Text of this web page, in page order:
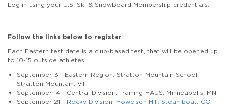
Log in using your U.S. Ski & Snowboard Membership credentials.
Follow the links below to register
Each Eastern test date is a club-based test, that will be opened up
to 10-15 outside athletes.
September 3 - Eastern Region: Stratton Mountain School,
Stratton Mountain, VT
September 14 - Central Division: Training HAUS, Minneapolis, MN
September 21 - Rocky Division: Howelsen Hill, Steamboat, CO